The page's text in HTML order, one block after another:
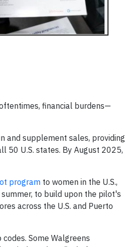
financial burdens—
and supplement sales, providing
50 U.S. states. By August 2025,
program to women in the U.S.,
to build upon the pilot's
across the U.S. and Puerto
Some Walgreens